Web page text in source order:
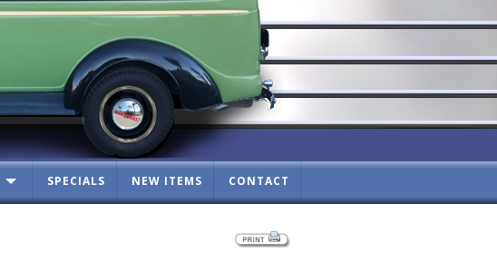
SPECIALS NEW ITEMS CONTACT